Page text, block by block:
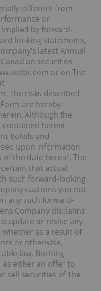
different from
or
by forward-
looking statements,
latest Annual
securities
or on The
The risks described
are hereby
Although the
herein
beliefs and
upon information
of the date hereof, The
that actual
such forward-looking
cautions you not
any such forward-
Company disclaims
update or revise any
as a result of
or otherwise,
law. Nothing
either an offer to
sell securities of The